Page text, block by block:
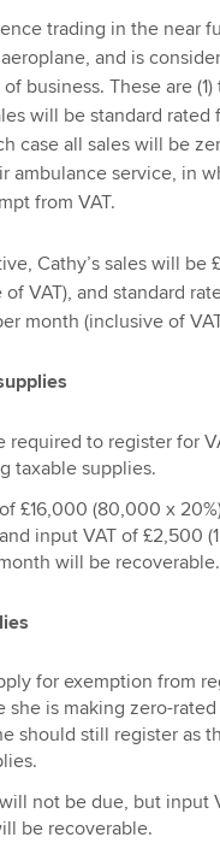
trading in the near
and is
business. These are
will be standard rated
case all sales will be
ambulance service, in
from VAT.
Cathy’s sales will be
VAT), and standard
month (inclusive of
required to register for
taxable supplies.
£16,000 (80,000 x
input VAT of £2,500
will be recoverable.
for exemption from
she is making zero-
should still register as
not be due, but input
be recoverable.